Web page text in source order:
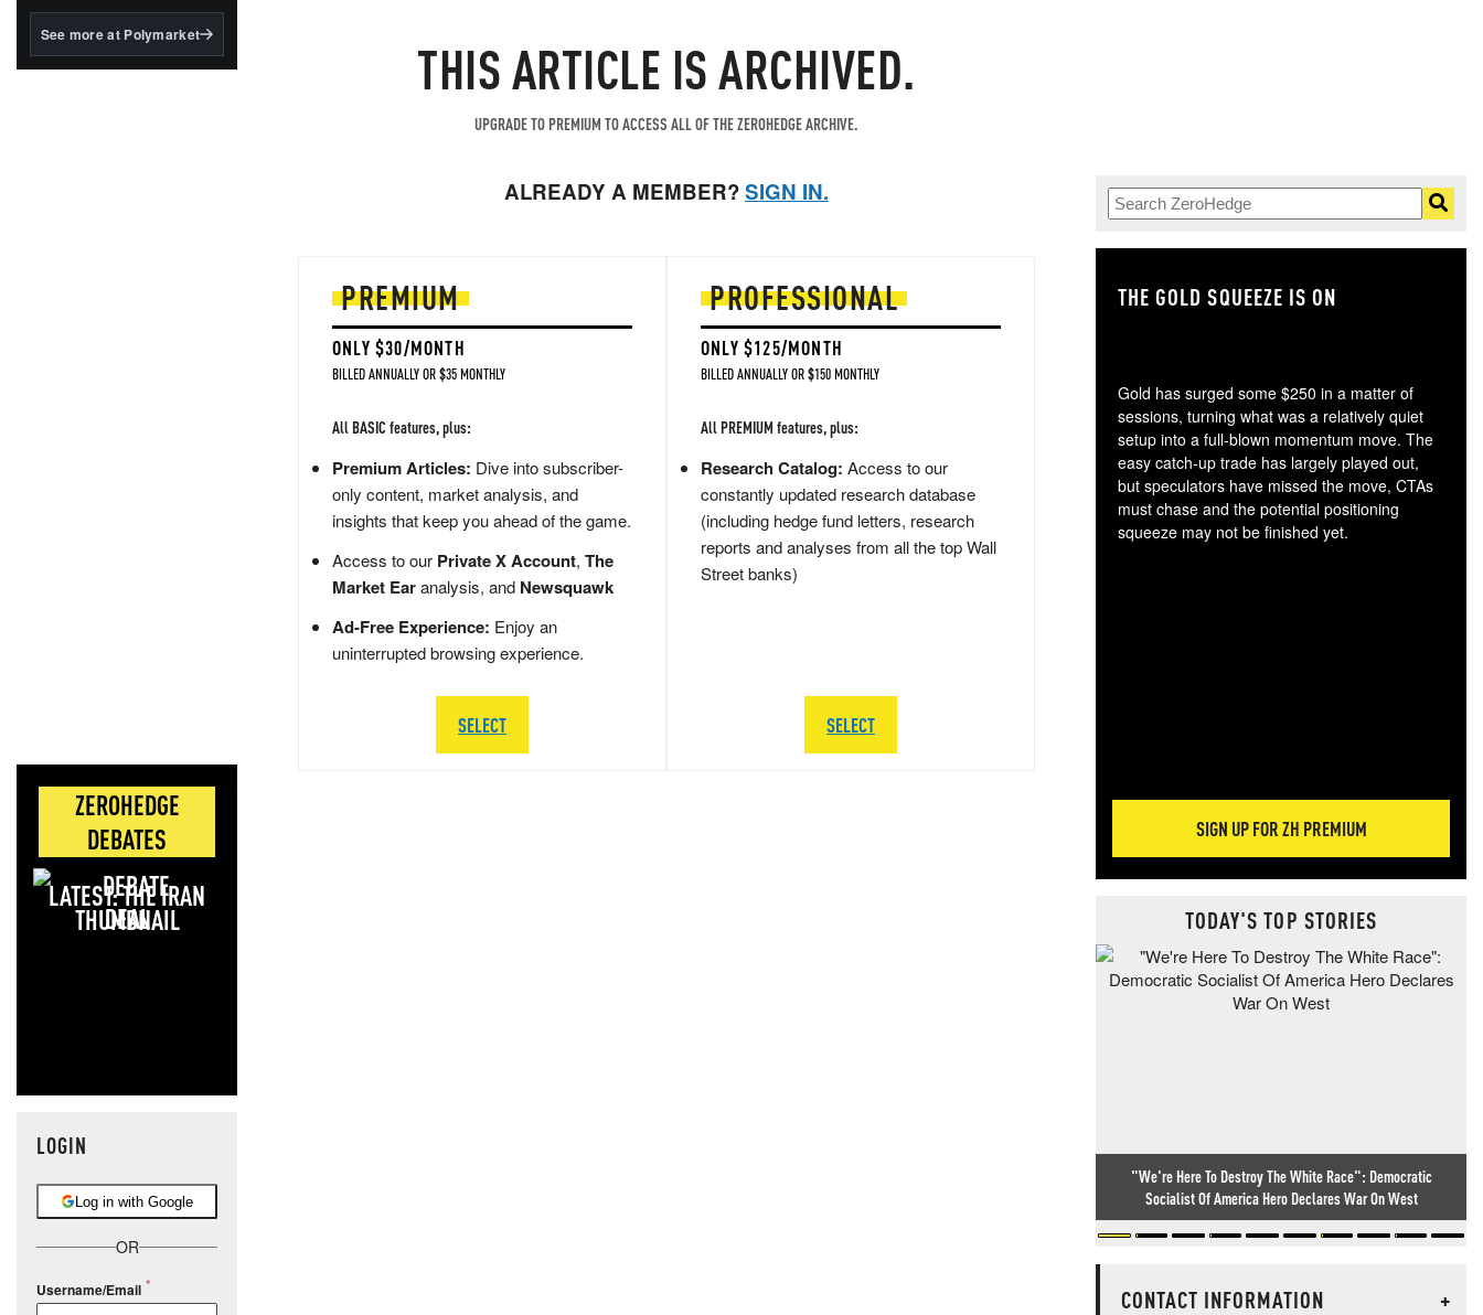
BlackRock's existing
See more at Polymarket
ZEROHEDGE
DEBATES
LATEST: THE IRAN
DEAL
LOGIN
Log in with Google
OR
Username/Email
THIS ARTICLE IS ARCHIVED.
UPGRADE TO PREMIUM TO ACCESS ALL OF THE ZEROHEDGE ARCHIVE.
ALREADY A MEMBER?SIGN IN.
PREMIUM
ONLY $30/MONTH
BILLED ANNUALLY OR $35 MONTHLY
All BASIC features, plus:
Premium Articles: Dive into subscriber-
only content, market analysis, and
insights that keep you ahead of the game.
Access to our Private X Account, The
Market Earanalysis, and Newsquawk
Ad-Free Experience: Enjoy an
uninterrupted browsing experience.
SELECT
PROFESSIONAL
ONLY $125/MONTH
BILLED ANNUALLY OR $150 MONTHLY
All PREMIUM features, plus:
Research Catalog: Access to our
constantly updated research database
(including hedge fund letters, research
reports and analyses from all the top Wall
Street banks)
SELECT
THE GOLD SQUEEZE IS ON
Gold has surged some $250 in a matter of
sessions, turning what was a relatively quiet
setup into a full-blown momentum move. The
easy catch-up trade has largely played out,
but speculators have missed the move, CTAs
must chase and the potential positioning
squeeze may not be finished yet.
SIGN UP FOR ZH PREMIUM
TODAY'S TOP STORIES
"We're Here To Destroy The White Race": Democratic
Socialist Of America Hero Declares War On West
CONTACT INFORMATION
+